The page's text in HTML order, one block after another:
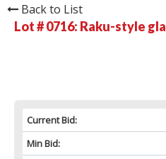
Back to List
Lot # 0716: Raku-style
Current Bid:
Min Bid: